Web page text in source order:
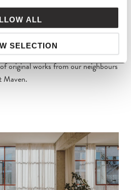
ALL
SELECTION
original works from our neighbours
Maven.